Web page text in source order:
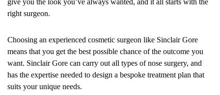
give you the look you’ve always wanted, and it all starts with the
right surgeon.
Choosing an experienced cosmetic surgeon like Sinclair Gore
means that you get the best possible chance of the outcome you
want. Sinclair Gore can carry out all types of nose surgery, and
has the expertise needed to design a bespoke treatment plan that
suits your unique needs.